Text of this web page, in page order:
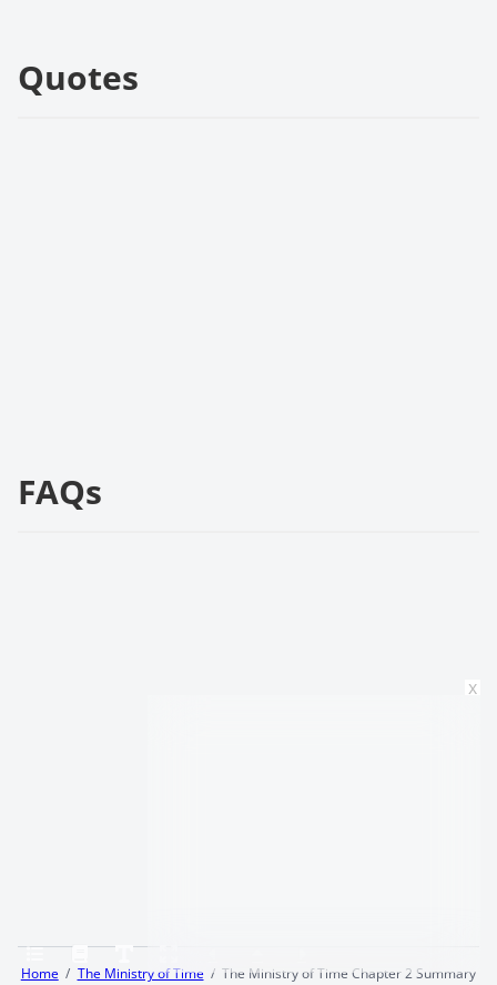
Quotes
FAQs
Home The Ministry of Time The Ministry of Time Chapter 2 Summary
x